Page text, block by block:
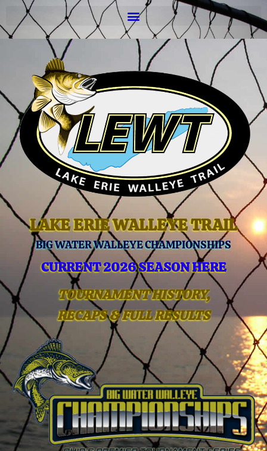
LAKE ERIE WALLEYE TRAIL
BIG WATER WALLEYE CHAMPIONSHIPS
CURRENT 2026 SEASON HERE
TOURNAMENT HISTORY,
RECAPS & FULL RESULTS